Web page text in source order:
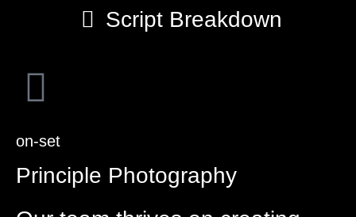
Script Breakdown
on-set
Principle Photography